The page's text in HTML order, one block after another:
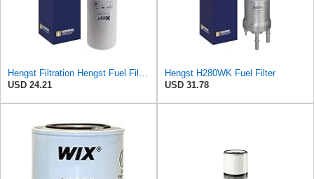
USD 24.21
Hengst H280WK Fuel Filter
USD 31.78